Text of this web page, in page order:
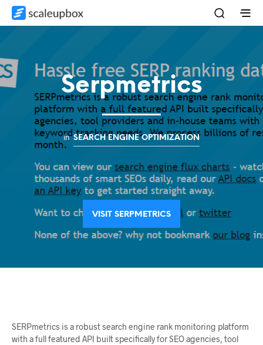
Serpmetrics
in SEARCH ENGINE OPTIMIZATION
VISIT SERPMETRICS
SERPmetrics is a robust search engine rank monitoring platform
with a full featured API built specifically for SEO agencies, tool